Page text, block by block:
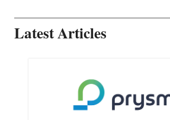
Latest Articles